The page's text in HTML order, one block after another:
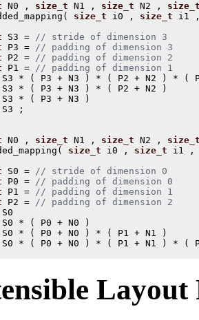
N0 , size_t N1 , size_t N2 ,
( size_t i0 , size_t i1
S3 =
P3 =
P2 =
P1 =
S3 * ( P3 + N3 ) * ( P2 + N2 ) * (
S3 * ( P3 + N3 ) * ( P2 + N2
)
S3 * ( P3 + N3
)
S3
;
N0 , size_t N1 , size_t N2 ,
( size_t i0 , size_t i1
,
S0 =
P0 =
P1 =
P2 =
S0
S0 * ( P0 + N0
)
S0 * ( P0 + N0 ) * ( P1 + N1
)
S0 * ( P0 + N0 ) * ( P1 + N1 ) * (
Layout